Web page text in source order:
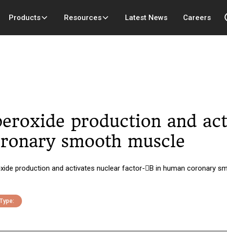
Products Resources Latest News Careers
production and
smooth muscle
production and activates nuclear factor-B in human coronary